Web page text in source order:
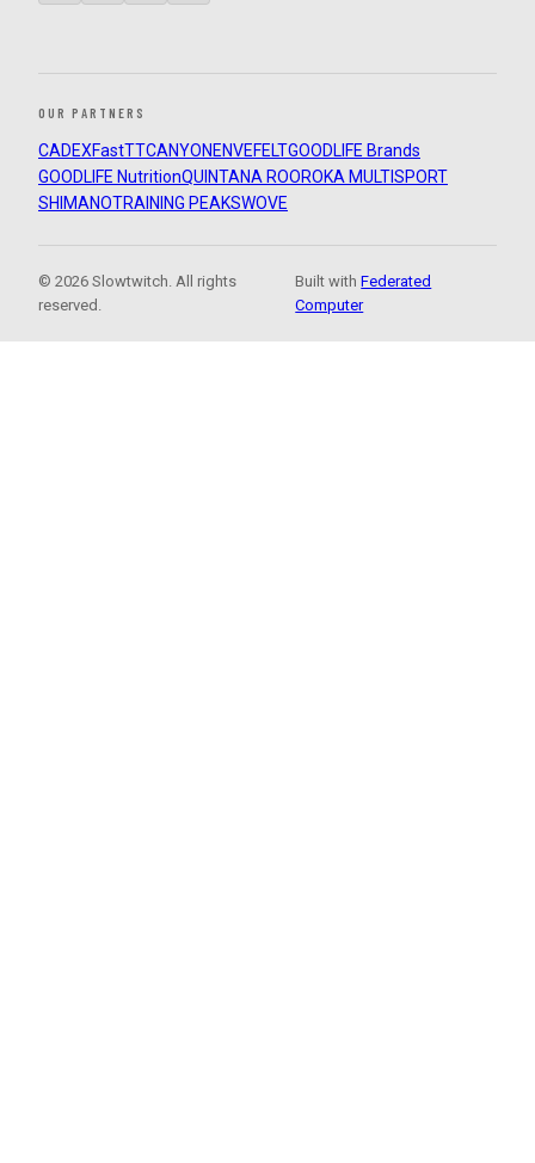
OUR PARTNERS
CADEXFastTTCANYON ENVEFELTGOODLIFE Brands
GOODLIFE NutritionQUINTANA ROOROKA MULTISPORT
SHIMANOTRAINING PEAKSWOVE
© 2026 Slowtwitch. All rights
reserved.
Built withFederated
Computer